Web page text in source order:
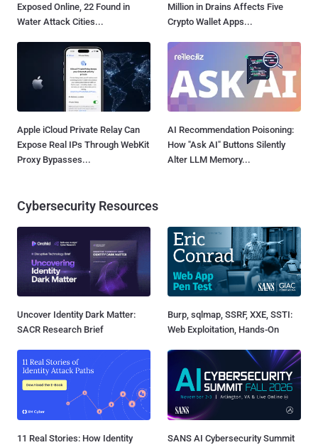
Exposed Online, 22 Found in
Water Attack Cities...
Million in Drains Affects Five
Crypto Wallet Apps...
Apple iCloud Private Relay Can
Expose Real IPs Through WebKit
Proxy Bypasses...
AI Recommendation Poisoning:
How "Ask AI" Buttons Silently
Alter LLM Memory...
Cybersecurity Resources
Uncover Identity Dark Matter:
SACR Research Brief
Burp, sqlmap, SSRF, XXE, SSTI:
Web Exploitation, Hands-On
11 Real Stories: How Identity
SANS AI Cybersecurity Summit